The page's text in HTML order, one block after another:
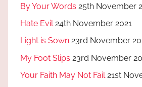
By Your Words 25th November
Hate Evil 24th November 2021
Light is Sown 23rd November
My Foot Slips 23rd November
Your Faith May Not Fail 21st